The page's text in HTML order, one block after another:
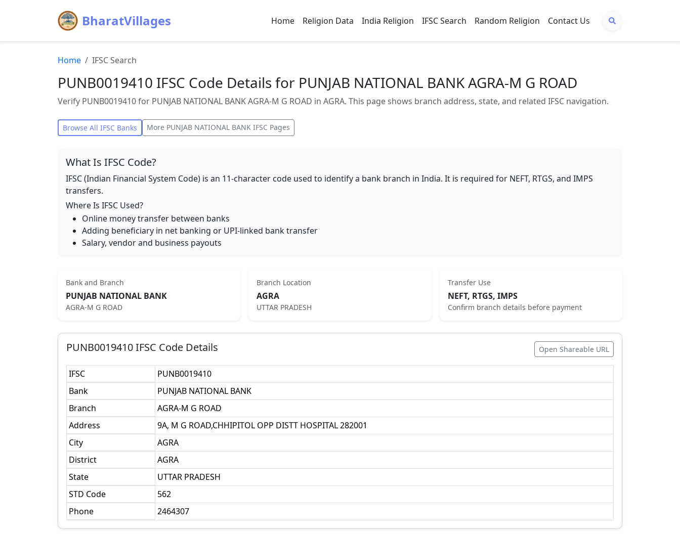
BharatVillages Home Religion Data India Religion IFSC Search Random Religion Contact Us
Home IFSC Search
PUNB0019410 IFSC Code Details for PUNJAB NATIONAL BANK AGRA-M G ROAD
Verify PUNB0019410 for PUNJAB NATIONAL BANK AGRA-M G ROAD in AGRA. This page shows branch address, state, and related IFSC navigation.
Browse All IFSC Banks More PUNJAB NATIONAL BANK IFSC Pages
What Is IFSC Code?
IFSC (Indian Financial System Code) is an 11-character code used to identify a bank branch in India. It is required for NEFT, RTGS, and IMPS
transfers.
Where Is IFSC Used?
Online money transfer between banks
Adding beneficiary in net banking or UPI-linked bank transfer
Salary, vendor and business payouts
Bank and Branch
PUNJAB NATIONAL BANK
AGRA-M G ROAD
Branch Location
AGRA
UTTAR PRADESH
Transfer Use
NEFT, RTGS, IMPS
Confirm branch details before payment
PUNB0019410IFSC Code Details Open Shareable URL
IFSC
PUNB0019410
Bank
PUNJAB NATIONAL BANK
Branch
AGRA-M G ROAD
Address
9A, M G ROAD,CHHIPITOL OPP DISTT HOSPITAL 282001
City
AGRA
District
AGRA
State
UTTAR PRADESH
STD Code
562
Phone
2464307